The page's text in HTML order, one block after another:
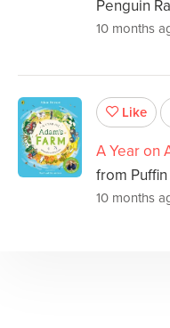
Penguin
10 months
Like
A Year on
from
10 months